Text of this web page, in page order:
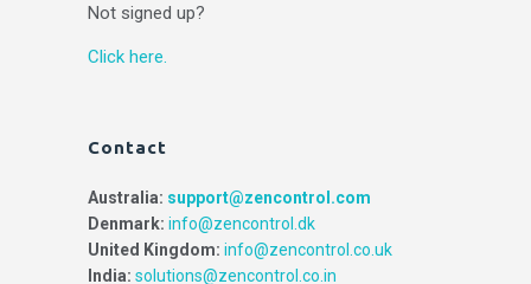
Not signed up?
Click here.
Contact
Australia: support@zencontrol.com
Denmark: info@zencontrol.dk
United Kingdom: info@zencontrol.co.uk
India: solutions@zencontrol.co.in